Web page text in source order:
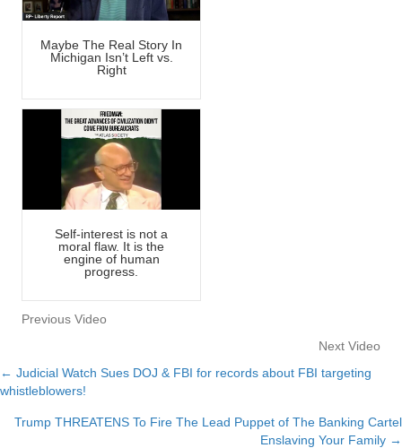
Maybe The Real Story In
Michigan Isn’t Left vs.
Right
Self-interest is not a
moral flaw. It is the
engine of human
progress.
Previous Video
Next Video
Posts
navigation
← Judicial Watch Sues DOJ & FBI for records about FBI targeting
whistleblowers!
Trump THREATENS To Fire The Lead Puppet of The Banking Cartel
Enslaving Your Family →